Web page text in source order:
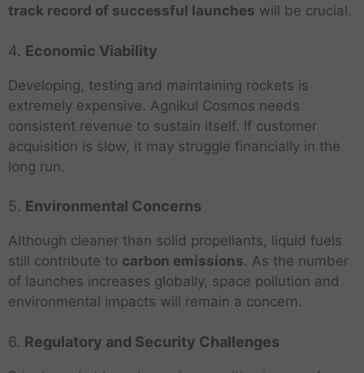
track record of successful launches will be crucial.
4. Economic Viability
Developing, testing and maintaining rockets is
extremely expensive. Agnikul Cosmos needs
consistent revenue to sustain itself. If customer
acquisition is slow, it may struggle financially in the
long run.
5. Environmental Concerns
Although cleaner than solid propellants, liquid fuels
still contribute to carbon emissions. As the number
of launches increases globally, space pollution and
environmental impacts will remain a concern.
6. Regulatory and Security Challenges